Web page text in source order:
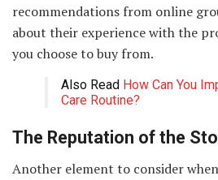
recommendations from online
about their experience with the
you choose to buy from.
Also Read How Can You
Care Routine?
The Reputation of the
Another element to consider